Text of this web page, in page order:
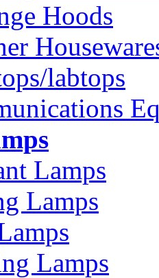
Hoods
labtops
Lamps
Lamps
Lamps